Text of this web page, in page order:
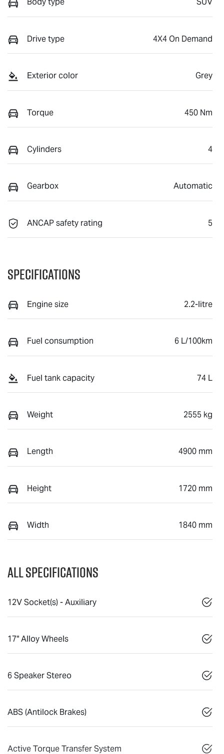
Drive type 4X4 On Demand
Exterior color Grey
Torque 450 Nm
Cylinders 4
Gearbox Automatic
ANCAP safety rating 5
Specifications
Engine size 2.2-litre
Fuel consumption 6 L/100km
Fuel tank capacity 74 L
Weight 2555 kg
Length 4900 mm
Height 1720 mm
Width 1840 mm
All Specifications
12V Socket(s) - Auxiliary
17" Alloy Wheels
6 Speaker Stereo
ABS (Antilock Brakes)
Active Torque Transfer System